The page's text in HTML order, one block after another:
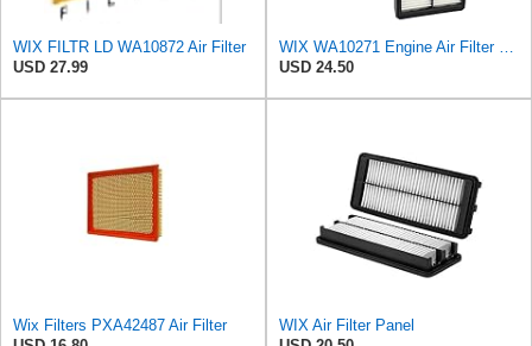
WIX FILTR LD WA10872 Air Filter
USD 27.99
WIX WA10271 Engine Air Filter Compatible With Various Kia (15-18)
USD 24.50
Wix Filters PXA42487 Air Filter
WIX Air Filter Panel